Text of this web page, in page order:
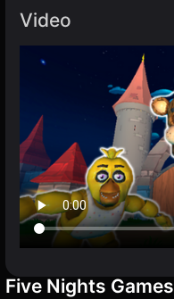
Video
Five Nights Games